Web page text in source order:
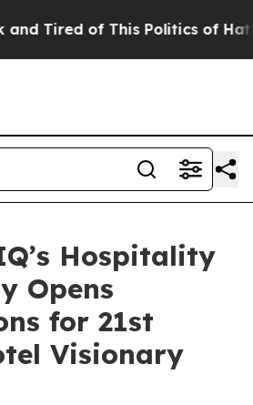
Tired of This Politics of Hatred”
Hospitality
Opens
for 21st
Visionary